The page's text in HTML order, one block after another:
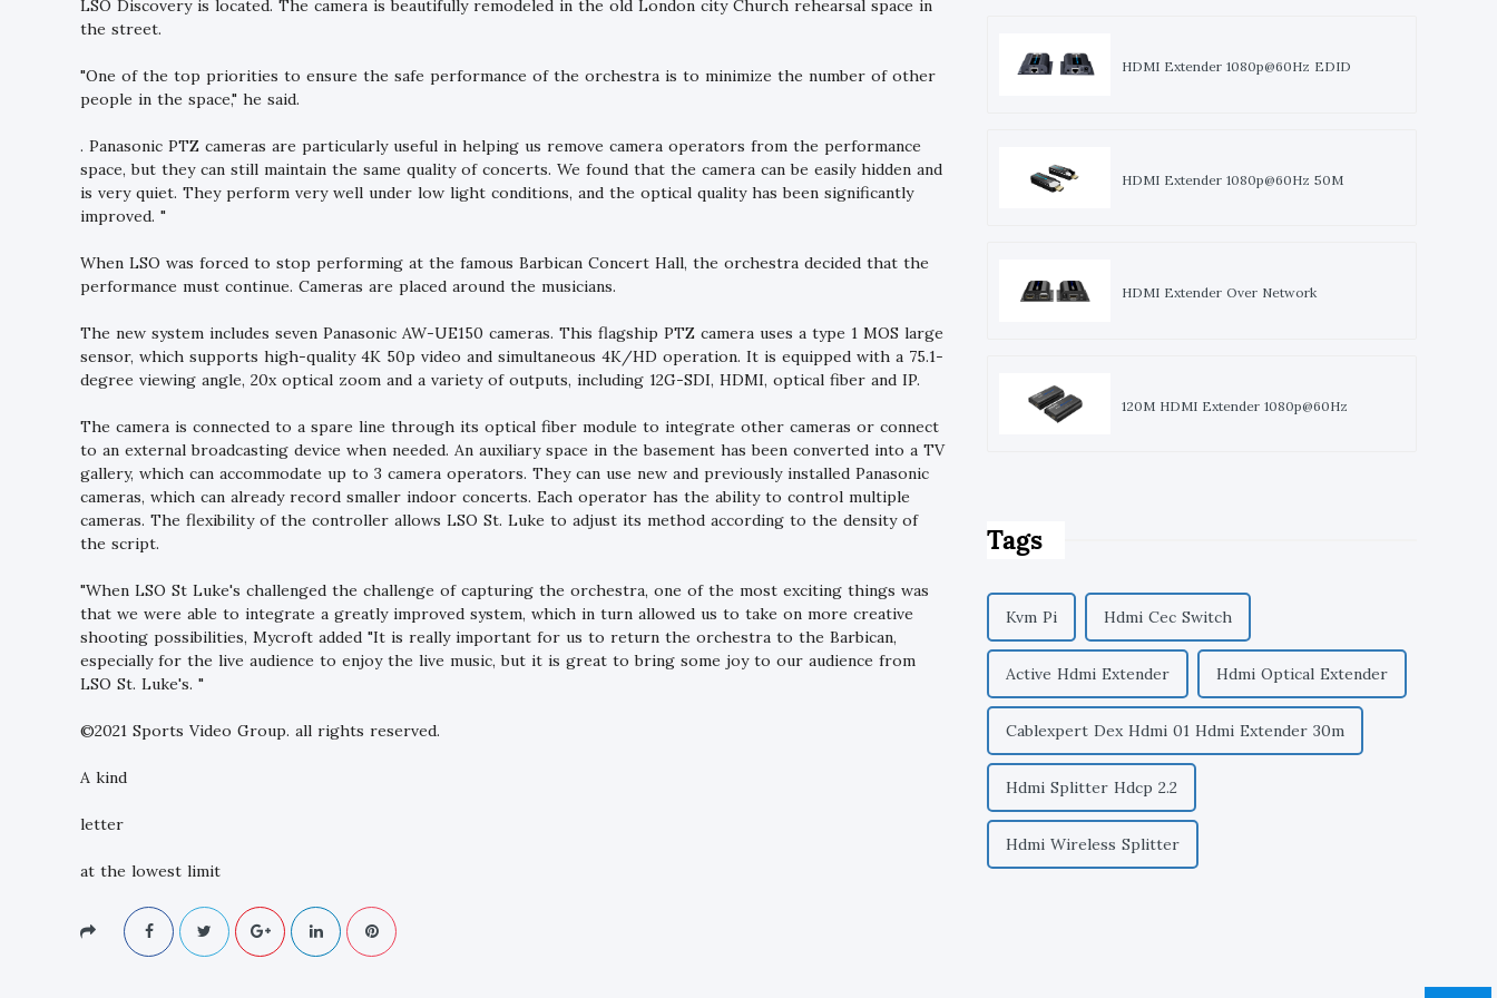
LSO Discovery is located. The camera is beautifully remodeled in the old London city Church rehearsal space in
the street.
"One of the top priorities to ensure the safe performance of the orchestra is to minimize the number of other
people in the space," he said.
. Panasonic PTZ cameras are particularly useful in helping us remove camera operators from the performance
space, but they can still maintain the same quality of concerts. We found that the camera can be easily hidden and
is very quiet. They perform very well under low light conditions, and the optical quality has been significantly
improved. "
When LSO was forced to stop performing at the famous Barbican Concert Hall, the orchestra decided that the
performance must continue. Cameras are placed around the musicians.
The new system includes seven Panasonic AW-UE150 cameras. This flagship PTZ camera uses a type 1 MOS large
sensor, which supports high-quality 4K 50p video and simultaneous 4K/HD operation. It is equipped with a 75.1-
degree viewing angle, 20x optical zoom and a variety of outputs, including 12G-SDI, HDMI, optical fiber and IP.
The camera is connected to a spare line through its optical fiber module to integrate other cameras or connect
to an external broadcasting device when needed. An auxiliary space in the basement has been converted into a TV
gallery, which can accommodate up to 3 camera operators. They can use new and previously installed Panasonic
cameras, which can already record smaller indoor concerts. Each operator has the ability to control multiple
cameras. The flexibility of the controller allows LSO St. Luke to adjust its method according to the density of
the script.
"When LSO St Luke's challenged the challenge of capturing the orchestra, one of the most exciting things was
that we were able to integrate a greatly improved system, which in turn allowed us to take on more creative
shooting possibilities, Mycroft added "It is really important for us to return the orchestra to the Barbican,
especially for the live audience to enjoy the live music, but it is great to bring some joy to our audience from
LSO St. Luke's. "
©2021 Sports Video Group. all rights reserved.
A kind
letter
at the lowest limit
HDMI Extender 1080p@60Hz EDID
HDMI Extender 1080p@60Hz 50M
HDMI Extender Over Network
120M HDMI Extender 1080p@60Hz
Tags
Kvm Pi Hdmi Cec Switch
Active Hdmi Extender Hdmi Optical Extender
Cablexpert Dex Hdmi 01 Hdmi Extender 30m
Hdmi Splitter Hdcp 2.2
Hdmi Wireless Splitter